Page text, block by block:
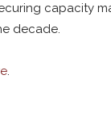
capacity
decade.
.